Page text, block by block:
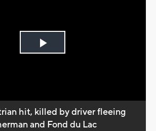
Play
hit, killed by driver fleeing
and Fond du Lac